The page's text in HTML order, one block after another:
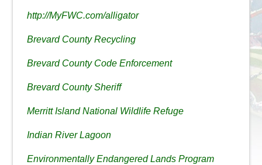
http://MyFWC.com/alligator
Brevard County Recycling
Brevard County Code Enforcement
Brevard County Sheriff
Merritt Island National Wildlife Refuge
Indian River Lagoon
Environmentally Endangered Lands Program